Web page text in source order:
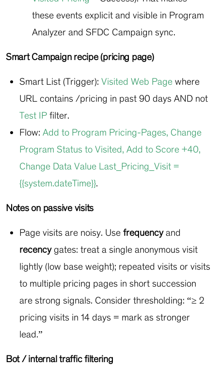
these events explicit and visible in Program
Analyzer and SFDC Campaign sync.
Smart Campaign recipe (pricing page)
Smart List (Trigger): Visited Web Pagewhere
URL contains /pricing in past 90 days AND not
Test IPfilter.
Flow: Add to Program Pricing-Pages, Change
Program Status to Visited, Add to Score +40,
Change Data Value Last_Pricing_Visit =
{{system.dateTime}}.
Notes on passive visits
Page visits are noisy. Use frequencyand
recencygates: treat a single anonymous visit
lightly (low base weight); repeated visits or visits
to multiple pricing pages in short succession
are strong signals. Consider thresholding: “≥ 2
pricing visits in 14 days = mark as stronger
lead.”
Bot / internal traffic filtering